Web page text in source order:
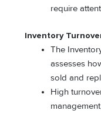
require
Inventory
The
assesses
sold and
High